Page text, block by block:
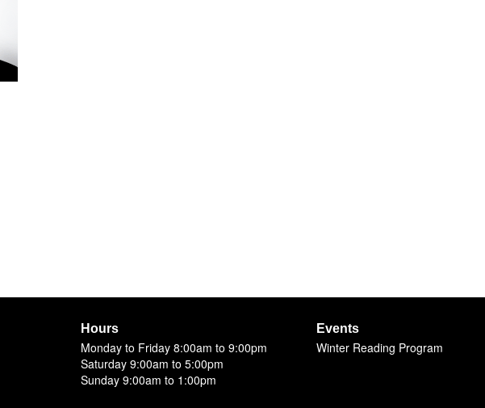
Hours
Monday to Friday 8:00am to 9:00pm
Saturday 9:00am to 5:00pm
Sunday 9:00am to 1:00pm
Events
Winter Reading Program